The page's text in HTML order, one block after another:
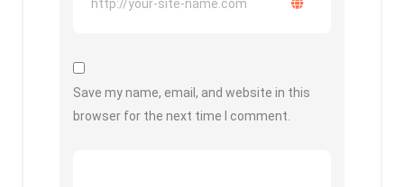
Save my name, email, and website in this
browser for the next time I comment.